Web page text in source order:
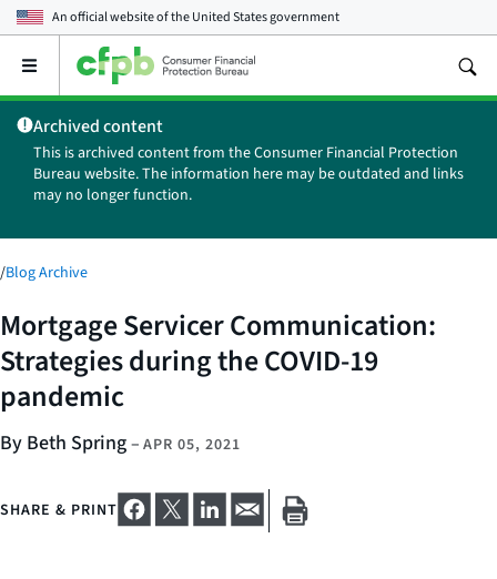
An official website of theUnited States government
Open
main
menu
Archived content
This is archived content from the Consumer Financial Protection
Bureau website. The information here may be outdated and links
may no longer function.
/Blog Archive
Mortgage Servicer Communication:
Strategies during the COVID-19
pandemic
By Beth Spring– APR 05, 2021
SHARE & PRINT